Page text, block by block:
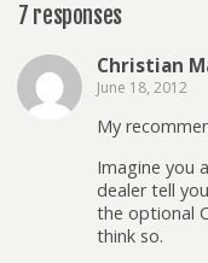
7 responses
Christian
June 18, 2012
My
Imagine you
dealer tell
the optional
think so.